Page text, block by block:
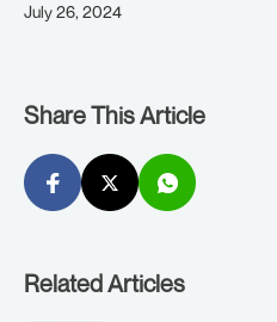
July 26, 2024
Share This Article
Related Articles